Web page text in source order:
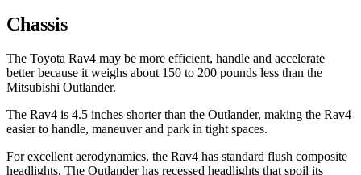
Chassis
The Toyota Rav4 may be more efficient, handle and accelerate
better because it weighs about 150 to 200 pounds less than the
Mitsubishi Outlander.
The Rav4 is 4.5 inches shorter than the Outlander, making the Rav4
easier to handle, maneuver and park in tight spaces.
For excellent aerodynamics, the Rav4 has standard flush composite
headlights. The Outlander has recessed headlights that spoil its